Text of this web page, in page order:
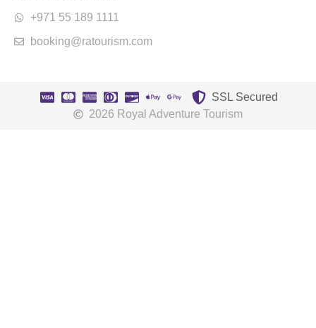
+971 55 189 1111
booking@ratourism.com
2026 Royal Adventure Tourism
SSL Secured